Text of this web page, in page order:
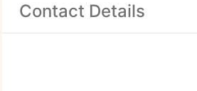
Contact Details